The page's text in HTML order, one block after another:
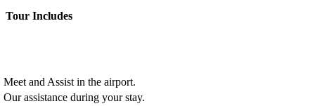
Tour Includes
Meet and Assist in the airport.
Our assistance during your stay.